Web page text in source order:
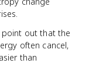
out that the
often cancel,
than